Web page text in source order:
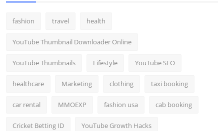
fashion travel health
YouTube Thumbnail Downloader Online
YouTube Thumbnails Lifestyle YouTube SEO
healthcare Marketing clothing taxi booking
car rental MMOEXP fashion usa cab booking
Cricket Betting ID YouTube Growth Hacks